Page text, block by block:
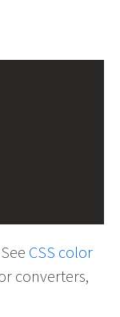
CSS color
converters,